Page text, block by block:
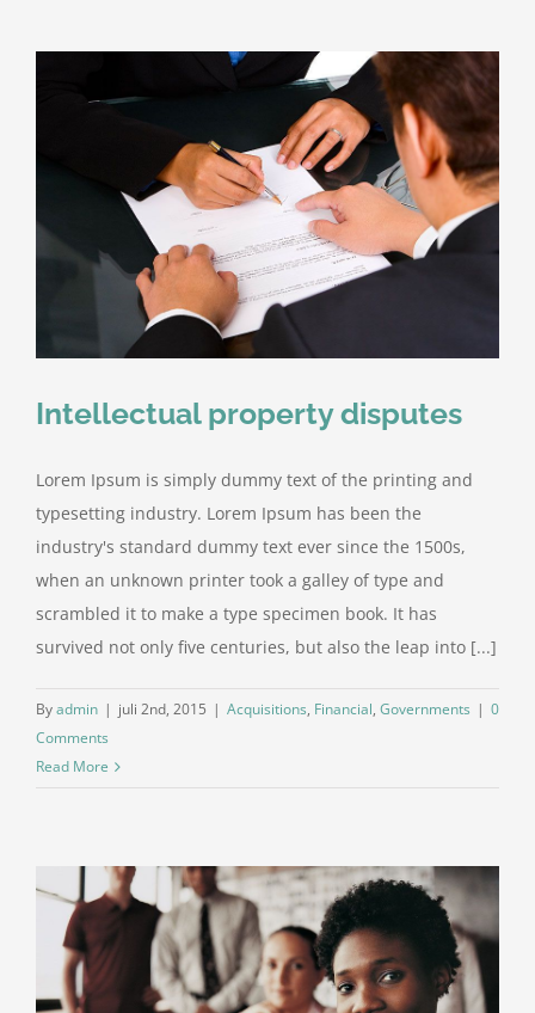
Intellectual property disputes
Lorem Ipsum is simply dummy text of the printing and
typesetting industry. Lorem Ipsum has been the
industry's standard dummy text ever since the 1500s,
when an unknown printer took a galley of type and
scrambled it to make a type specimen book. It has
survived not only five centuries, but also the leap into [...]
Byadmin | juli 2nd, 2015 | Acquisitions, Financial, Governments | 0
Comments
Read More